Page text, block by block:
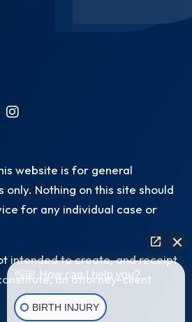
website is for general
Nothing on this site should
for any individual case or
intended to create, and receipt
an attorney-client
👋🏼 How can I help you?
BIRTH INJURY